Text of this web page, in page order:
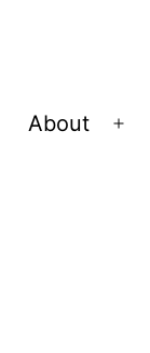
Open
About